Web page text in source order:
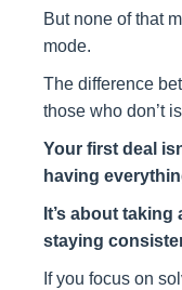
But none of that
mode.
The difference
those who don’t
Your first deal
having
It’s about
staying
If you focus on